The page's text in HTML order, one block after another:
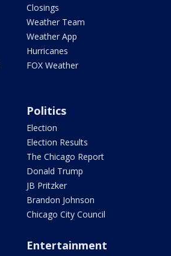
Closings
Weather Team
Weather App
Hurricanes
FOX Weather
Politics
Election
Election Results
The Chicago Report
Donald Trump
JB Pritzker
Brandon Johnson
Chicago City Council
Entertainment